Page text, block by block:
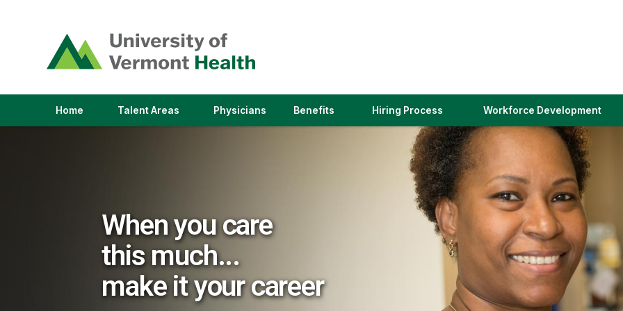
opens
in
a
window)
Home Talent Areas(link
Physicians(link
Benefits Hiring Process(link
in
a
new
window)
Workforce Development
When you care
this much...
make it your career